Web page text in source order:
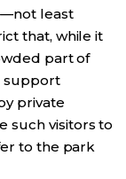
least
that, while it
part of
support
private
such visitors to
to the park